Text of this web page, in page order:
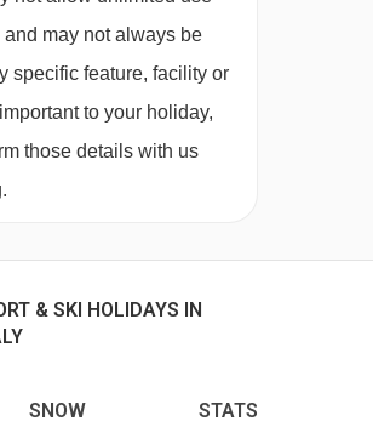
are not included. In
during meal service. Still
water can be easily
may not always be
specific feature, facility or
to your holiday,
those details with us
& SKI HOLIDAYS IN
SNOW STATS